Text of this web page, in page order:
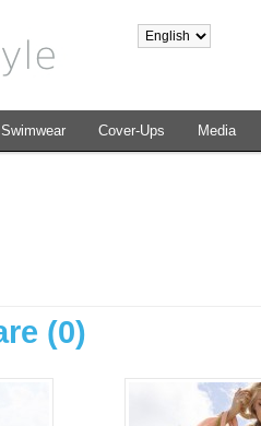
Swimwear Cover-Ups Media
(0)